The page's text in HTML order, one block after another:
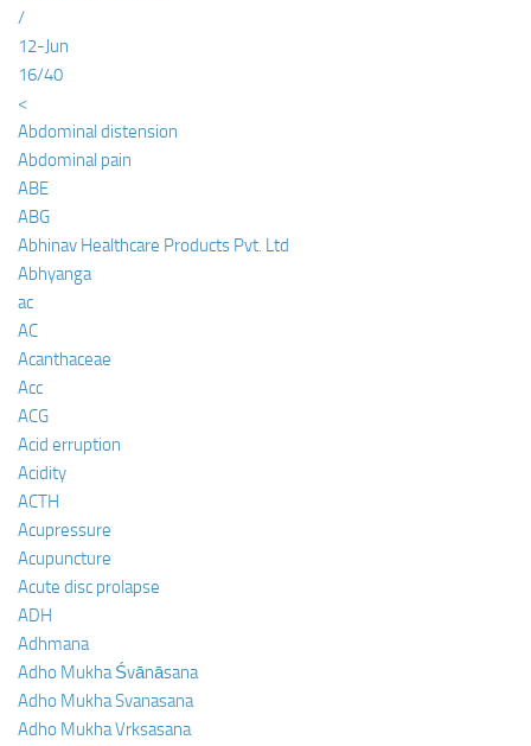
/
12-Jun
16/40
<
Abdominal distension
Abdominal pain
ABE
ABG
Abhinav Healthcare Products Pvt. Ltd
Abhyanga
ac
AC
Acanthaceae
Acc
ACG
Acid erruption
Acidity
ACTH
Acupressure
Acupuncture
Acute disc prolapse
ADH
Adhmana
Adho Mukha Śvānāsana
Adho Mukha Svanasana
Adho Mukha Vrksasana